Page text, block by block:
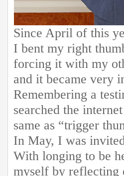
Since April of this
I bent my right
forcing it with my
and it became very
Remembering a
searched the
same as “trigger
In May, I was
With longing to be
myself by reflecting